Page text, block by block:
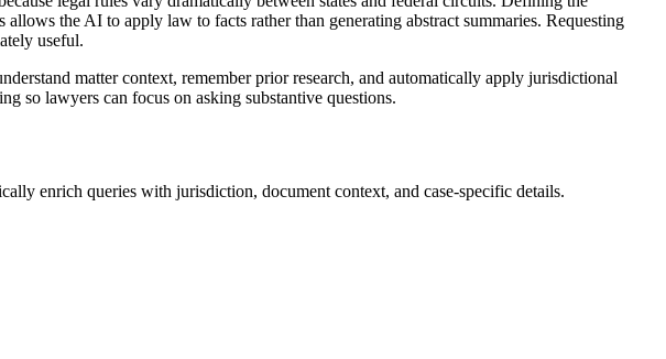
the AI to apply law to facts rather than generating abstract summaries. Requesting
useful.
matter context, remember prior research, and automatically apply jurisdictional
so lawyers can focus on asking substantive questions.
enrich queries with jurisdiction, document context, and case-specific details.